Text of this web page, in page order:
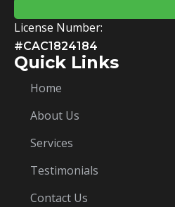
License Number:
#CAC1824184
Quick Links
Home
About Us
Services
Testimonials
Contact Us